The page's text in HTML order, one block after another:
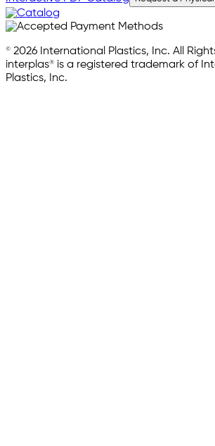
© 2026 International Plastics, Inc. All
interplas® is a registered trademark of
Plastics, Inc.